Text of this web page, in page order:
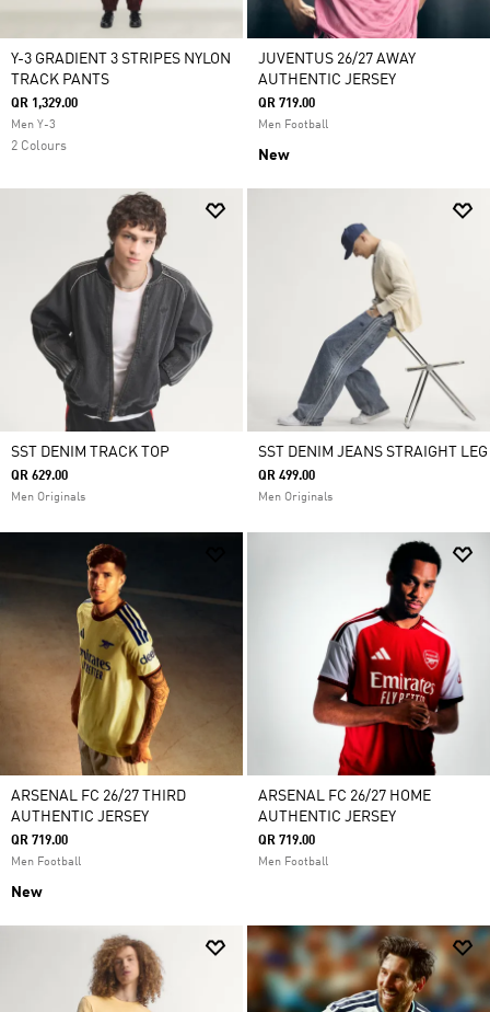
Y-3 GRADIENT 3 STRIPES NYLON
TRACK PANTS
QR 1,329.00
Men Y-3
2 Colours
JUVENTUS 26/27 AWAY
AUTHENTIC JERSEY
QR 719.00
Men Football
New
SST DENIM TRACK TOP
QR 629.00
Men Originals
SST DENIM JEANS STRAIGHT LEG
QR 499.00
Men Originals
ARSENAL FC 26/27 THIRD
AUTHENTIC JERSEY
QR 719.00
Men Football
New
ARSENAL FC 26/27 HOME
AUTHENTIC JERSEY
QR 719.00
Men Football